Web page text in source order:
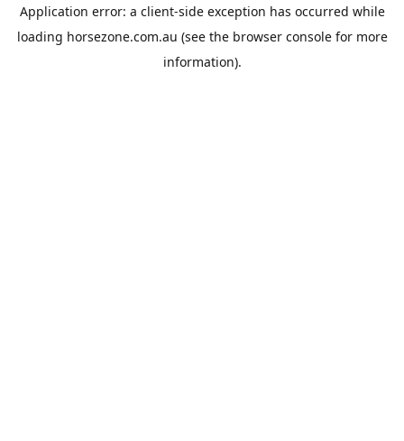
Application error: a client-side exception has occurred while
loading horsezone.com.au (see the browser consolefor more
information).